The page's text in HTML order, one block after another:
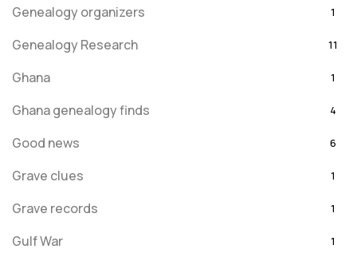
Genealogy organizers 1
Genealogy Research 11
Ghana 1
Ghana genealogy finds 4
Good news 6
Grave clues 1
Grave records 1
Gulf War 1